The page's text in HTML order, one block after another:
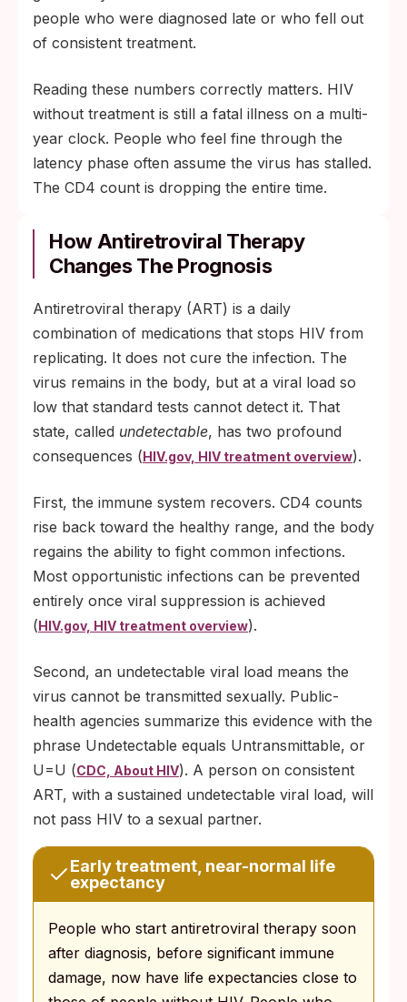
people who were diagnosed late or who fell out
of consistent treatment.
Reading these numbers correctly matters. HIV
without treatment is still a fatal illness on a multi-
year clock. People who feel fine through the
latency phase often assume the virus has stalled.
The CD4 count is dropping the entire time.
How Antiretroviral Therapy
Changes The Prognosis
Antiretroviral therapy (ART) is a daily
combination of medications that stops HIV from
replicating. It does not cure the infection. The
virus remains in the body, but at a viral load so
low that standard tests cannot detect it. That
state, called undetectable, has two profound
consequences (HIV.gov, HIV treatment overview).
First, the immune system recovers. CD4 counts
rise back toward the healthy range, and the body
regains the ability to fight common infections.
Most opportunistic infections can be prevented
entirely once viral suppression is achieved
(HIV.gov, HIV treatment overview).
Second, an undetectable viral load means the
virus cannot be transmitted sexually. Public-
health agencies summarize this evidence with the
phrase Undetectable equals Untransmittable, or
U=U (CDC, About HIV). A person on consistent
ART, with a sustained undetectable viral load, will
not pass HIV to a sexual partner.
Early treatment, near-normal life
expectancy
People who start antiretroviral therapy soon
after diagnosis, before significant immune
damage, now have life expectancies close to